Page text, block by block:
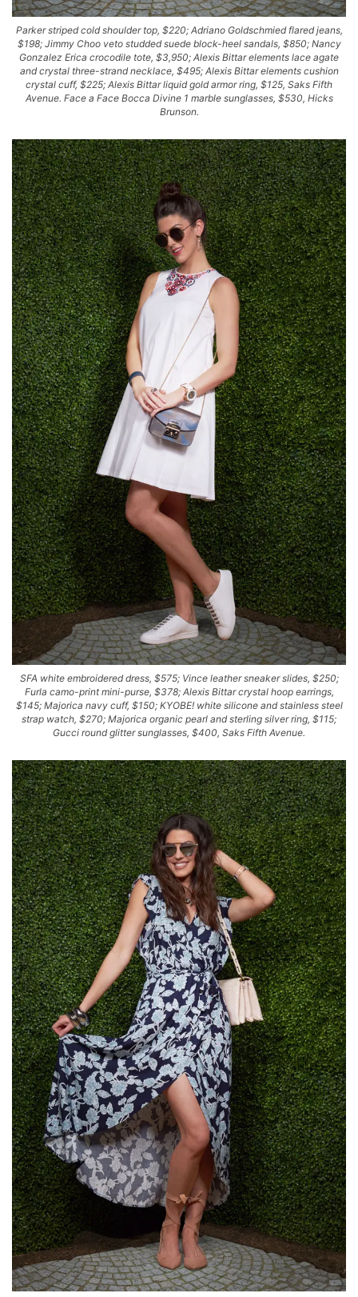
Parker striped cold shoulder top, $220; Adriano Goldschmied flared jeans,
$198; Jimmy Choo veto studded suede block-heel sandals, $850; Nancy
Gonzalez Erica crocodile tote, $3,950; Alexis Bittar elements lace agate
and crystal three-strand necklace, $495; Alexis Bittar elements cushion
crystal cuff, $225; Alexis Bittar liquid gold armor ring, $125, Saks Fifth
Avenue. Face a Face Bocca Divine 1 marble sunglasses, $530, Hicks
Brunson.
SFA white embroidered dress, $575; Vince leather sneaker slides, $250;
Furla camo-print mini-purse, $378; Alexis Bittar crystal hoop earrings,
$145; Majorica navy cuff, $150; KYOBE! white silicone and stainless steel
strap watch, $270; Majorica organic pearl and sterling silver ring, $115;
Gucci round glitter sunglasses, $400, Saks Fifth Avenue.